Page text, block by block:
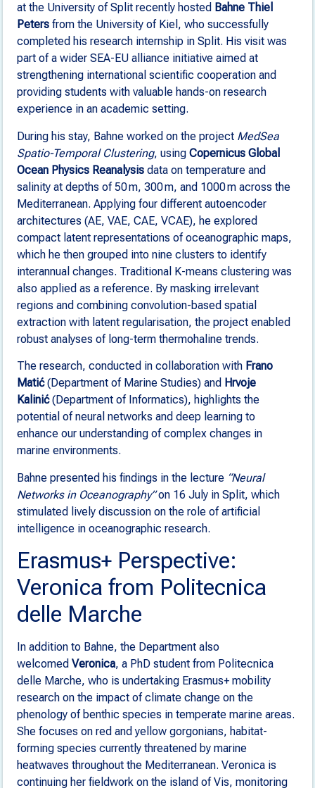
at the University of Split recently hosted Bahne Thiel
Peters from the University of Kiel, who successfully
completed his research internship in Split. His visit was
part of a wider SEA-EU alliance initiative aimed at
strengthening international scientific cooperation and
providing students with valuable hands-on research
experience in an academic setting.
During his stay, Bahne worked on the project MedSea
Spatio-Temporal Clustering, usingCopernicus Global
Ocean Physics Reanalysis data on temperature and
salinity at depths of 50 m, 300 m, and 1000 m across the
Mediterranean. Applying four different autoencoder
architectures (AE, VAE, CAE, VCAE), he explored
compact latent representations of oceanographic maps,
which he then grouped into nine clusters to identify
interannual changes. Traditional K-means clustering was
also applied as a reference. By masking irrelevant
regions and combining convolution-based spatial
extraction with latent regularisation, the project enabled
robust analyses of long-term thermohaline trends.
The research, conducted in collaboration with Frano
Matić(Department of Marine Studies) and Hrvoje
Kalinić(Department of Informatics), highlights the
potential of neural networks and deep learning to
enhance our understanding of complex changes in
marine environments.
Bahne presented his findings in the lecture “Neural
Networks in Oceanography”on 16 July in Split, which
stimulated lively discussion on the role of artificial
intelligence in oceanographic research.
Erasmus+ Perspective:
Veronica from Politecnica
delle Marche
In addition to Bahne, the Department also
welcomedVeronica, a PhD student from Politecnica
delle Marche, who is undertaking Erasmus+ mobility
research on the impact of climate change on the
phenology of benthic species in temperate marine areas.
She focuses on red and yellow gorgonians, habitat-
forming species currently threatened by marine
heatwaves throughout the Mediterranean. Veronica is
continuing her fieldwork on the island of Vis, monitoring